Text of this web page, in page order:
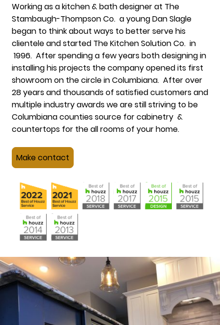
Working as a kitchen & bath designer at The
Stambaugh-Thompson Co. a young Dan Slagle
began to think about ways to better serve his
clientele and started The Kitchen Solution Co. in
1996. After spending a few years both designing in
installing his projects the company opened its first
showroom on the circle in Columbiana. After over
28 years and thousands of satisfied customers and
multiple industry awards we are still striving to be
Columbiana counties source for cabinetry &
countertops for the all rooms of your home.
Make contact